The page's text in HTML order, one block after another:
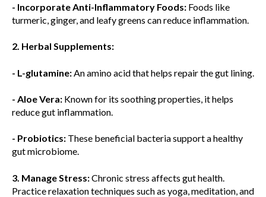
- Incorporate Anti-Inflammatory Foods: Foods like
turmeric, ginger, and leafy greens can reduce inflammation.
2. Herbal Supplements:
- L-glutamine: An amino acid that helps repair the gut lining.
- Aloe Vera: Known for its soothing properties, it helps
reduce gut inflammation.
- Probiotics: These beneficial bacteria support a healthy
gut microbiome.
3. Manage Stress:Chronic stress affects gut health.
Practice relaxation techniques such as yoga, meditation, and